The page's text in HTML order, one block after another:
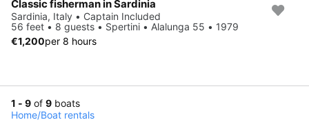
Classic fisherman in Sardinia
Sardinia, Italy • Captain Included
56 feet • 8 guests • Spertini • Alalunga 55 • 1979
€1,200per 8 hours
1 - 9 of 9 boats
Home/Boat rentals